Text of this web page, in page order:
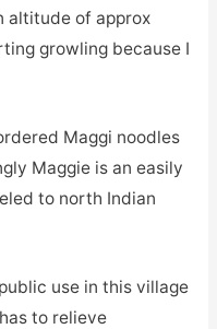
altitude of approx
growling because I
Maggi noodles
Maggie is an easily
to north Indian
use in this village
to relieve